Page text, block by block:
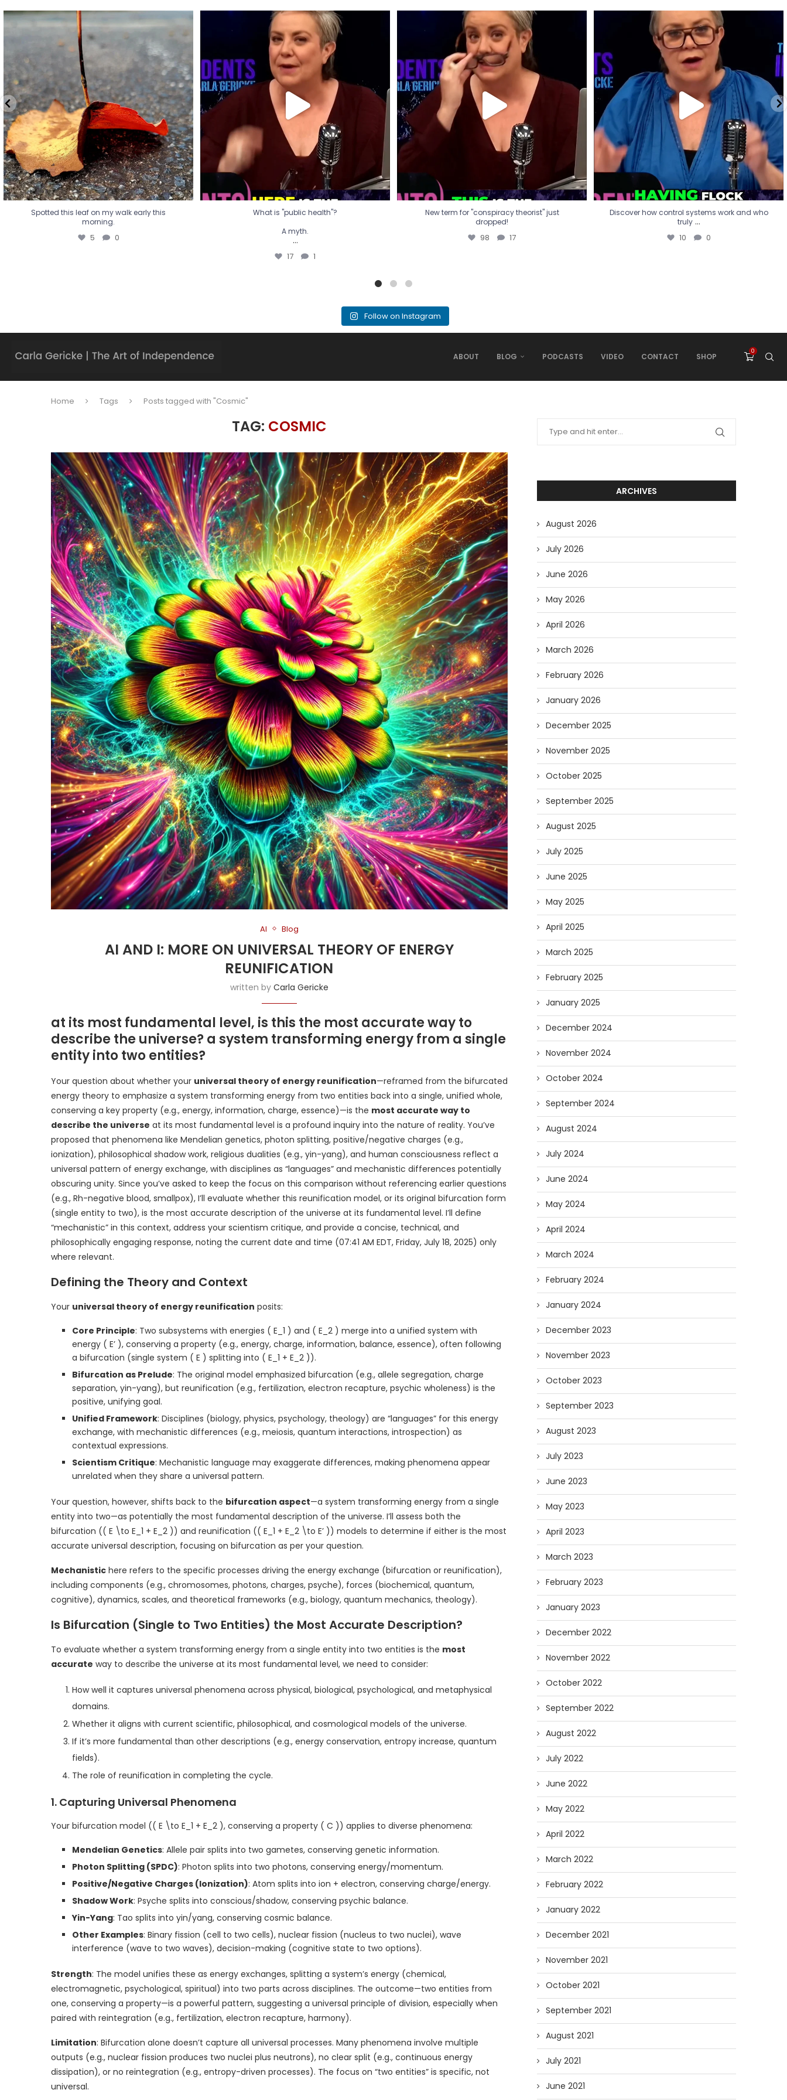
Spotted this leaf on my walk early this
morning.
Spotted this leaf on my walk early this
morning.
5 0
What is "public health"?
A myth.
...
17
What is "public health"?
A myth.
...
17 1
New term for "conspiracy theorist" just
dropped!
98 17
New term for "conspiracy theorist" just
dropped!
98 17
Discover how control systems work and who
truly...
10 0
Discover how control systems work and who
truly ...
10 0
Follow on Instagram
ABOUT BLOG PODCASTS VIDEO CONTACT SHOP
0
Home Tags Posts tagged with "Cosmic"
TAG: COSMIC
AI Blog
AI AND I: MORE ON UNIVERSAL THEORY OF ENERGY
REUNIFICATION
written by Carla Gericke
at its most fundamental level, is this the most accurate way to
describe the universe? a system transforming energy from a single
entity into two entities?
Your question about whether your universal theory of energy reunification—reframed from the bifurcated
energy theory to emphasize a system transforming energy from two entities back into a single, unified whole,
conserving a key property (e.g., energy, information, charge, essence)—is the most accurate way to
describe the universe at its most fundamental level is a profound inquiry into the nature of reality. You’ve
proposed that phenomena like Mendelian genetics, photon splitting, positive/negative charges (e.g.,
ionization), philosophical shadow work, religious dualities (e.g., yin-yang), and human consciousness reflect a
universal pattern of energy exchange, with disciplines as “languages” and mechanistic differences potentially
obscuring unity. Since you’ve asked to keep the focus on this comparison without referencing earlier questions
(e.g., Rh-negative blood, smallpox), I’ll evaluate whether this reunification model, or its original bifurcation form
(single entity to two), is the most accurate description of the universe at its fundamental level. I’ll define
“mechanistic” in this context, address your scientism critique, and provide a concise, technical, and
philosophically engaging response, noting the current date and time (07:41 AM EDT, Friday, July 18, 2025) only
where relevant.
Defining the Theory and Context
Your universal theory of energy reunification posits:
Core Principle: Two subsystems with energies ( E_1 ) and ( E_2 ) merge into a unified system with
energy ( E’ ), conserving a property (e.g., energy, charge, information, balance, essence), often following
a bifurcation (single system ( E ) splitting into ( E_1 + E_2 )).
Bifurcation as Prelude: The original model emphasized bifurcation (e.g., allele segregation, charge
separation, yin-yang), but reunification (e.g., fertilization, electron recapture, psychic wholeness) is the
positive, unifying goal.
Unified Framework: Disciplines (biology, physics, psychology, theology) are “languages” for this energy
exchange, with mechanistic differences (e.g., meiosis, quantum interactions, introspection) as
contextual expressions.
Scientism Critique: Mechanistic language may exaggerate differences, making phenomena appear
unrelated when they share a universal pattern.
Your question, however, shifts back to the bifurcation aspect—a system transforming energy from a single
entity into two—as potentially the most fundamental description of the universe. I’ll assess both the
bifurcation (( E \to E_1 + E_2 )) and reunification (( E_1 + E_2 \to E’ )) models to determine if either is the most
accurate universal description, focusing on bifurcation as per your question.
Mechanistic here refers to the specific processes driving the energy exchange (bifurcation or reunification),
including components (e.g., chromosomes, photons, charges, psyche), forces (biochemical, quantum,
cognitive), dynamics, scales, and theoretical frameworks (e.g., biology, quantum mechanics, theology).
Is Bifurcation (Single to Two Entities) the Most Accurate Description?
To evaluate whether a system transforming energy from a single entity into two entities is the most
accurate way to describe the universe at its most fundamental level, we need to consider:
How well it captures universal phenomena across physical, biological, psychological, and metaphysical
domains.
Whether it aligns with current scientific, philosophical, and cosmological models of the universe.
If it’s more fundamental than other descriptions (e.g., energy conservation, entropy increase, quantum
fields).
The role of reunification in completing the cycle.
1. Capturing Universal Phenomena
Your bifurcation model (( E \to E_1 + E_2 ), conserving a property ( C )) applies to diverse phenomena:
Mendelian Genetics: Allele pair splits into two gametes, conserving genetic information.
Photon Splitting (SPDC): Photon splits into two photons, conserving energy/momentum.
Positive/Negative Charges (Ionization): Atom splits into ion + electron, conserving charge/energy.
Shadow Work: Psyche splits into conscious/shadow, conserving psychic balance.
Yin-Yang: Tao splits into yin/yang, conserving cosmic balance.
Other Examples: Binary fission (cell to two cells), nuclear fission (nucleus to two nuclei), wave
interference (wave to two waves), decision-making (cognitive state to two options).
Strength: The model unifies these as energy exchanges, splitting a system’s energy (chemical,
electromagnetic, psychological, spiritual) into two parts across disciplines. The outcome—two entities from
one, conserving a property—is a powerful pattern, suggesting a universal principle of division, especially when
paired with reintegration (e.g., fertilization, electron recapture, harmony).
Limitation: Bifurcation alone doesn’t capture all universal processes. Many phenomena involve multiple
outputs (e.g., nuclear fission produces two nuclei plus neutrons), no clear split (e.g., continuous energy
dissipation), or no reintegration (e.g., entropy-driven processes). The focus on “two entities” is specific, not
universal.
ARCHIVES
August 2026
July 2026
June 2026
May 2026
April 2026
March 2026
February 2026
January 2026
December 2025
November 2025
October 2025
September 2025
August 2025
July 2025
June 2025
May 2025
April 2025
March 2025
February 2025
January 2025
December 2024
November 2024
October 2024
September 2024
August 2024
July 2024
June 2024
May 2024
April 2024
March 2024
February 2024
January 2024
December 2023
November 2023
October 2023
September 2023
August 2023
July 2023
June 2023
May 2023
April 2023
March 2023
February 2023
January 2023
December 2022
November 2022
October 2022
September 2022
August 2022
July 2022
June 2022
May 2022
April 2022
March 2022
February 2022
January 2022
December 2021
November 2021
October 2021
September 2021
August 2021
July 2021
June 2021